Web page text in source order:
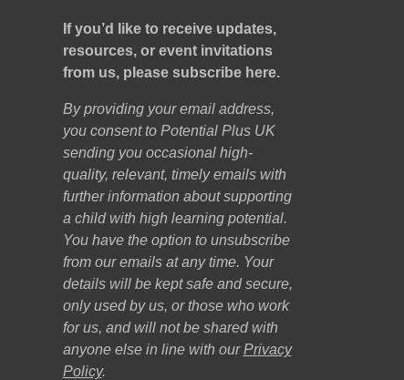
If you’d like to receive updates,
resources, or event invitations
from us, please subscribe here.
By providing your email address,
you consent to Potential Plus UK
sending you occasional high-
quality, relevant, timely emails with
further information about supporting
a child with high learning potential.
You have the option to unsubscribe
from our emails at any time. Your
details will be kept safe and secure,
only used by us, or those who work
for us, and will not be shared with
anyone else in line with our Privacy
Policy.